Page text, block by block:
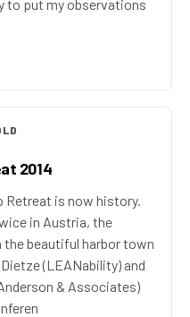
to put my observations
2014
Retreat is now history.
in Austria, the
beautiful harbor town
(LEANability) and
& Associates)